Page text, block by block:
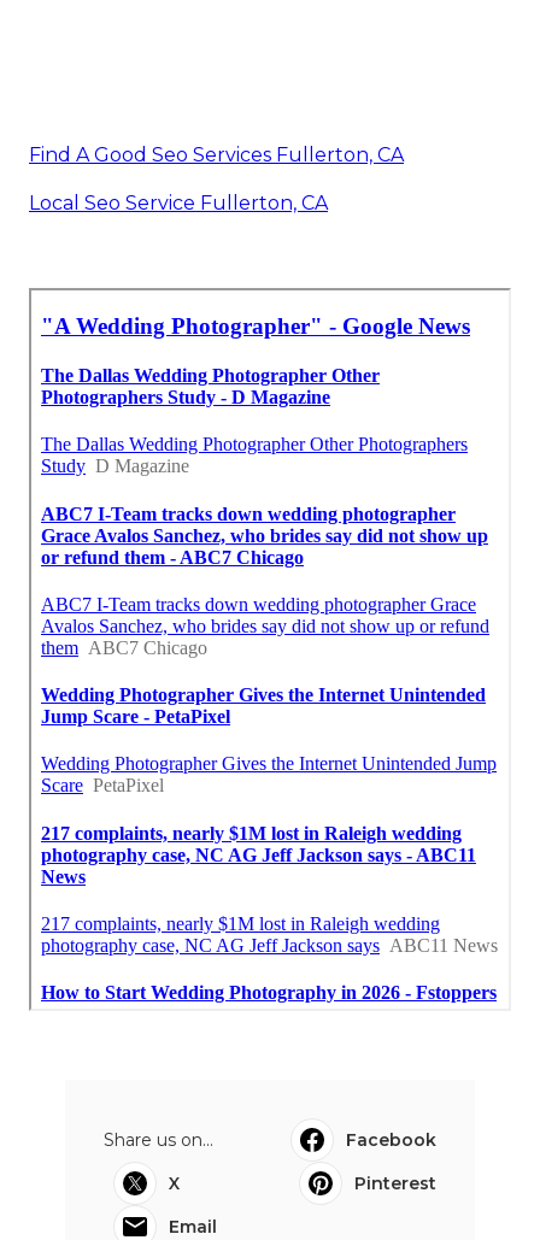
Find A Good Seo Services Fullerton, CA
Local Seo Service Fullerton, CA
Share us on...
Facebook
X
Pinterest
Email